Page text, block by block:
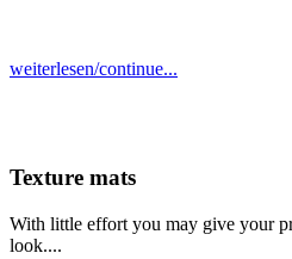
weiterlesen/continue...
Texture mats
With little effort you may give your
look....